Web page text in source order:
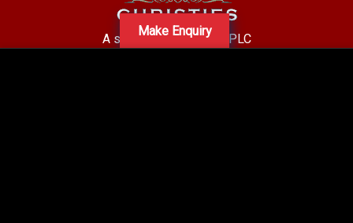
Make Enquiry
A subsidiary of Centro PLC